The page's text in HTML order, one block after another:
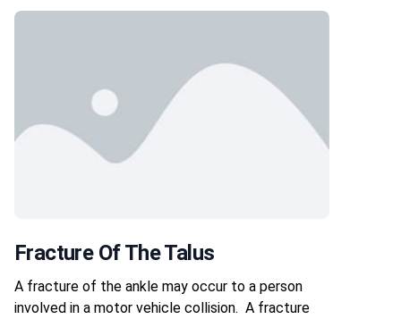
Fracture Of The Talus
A fracture of the ankle may occur to a person
involved in a motor vehicle collision. A fracture